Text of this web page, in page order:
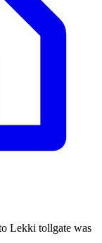
Lekki tollgate was